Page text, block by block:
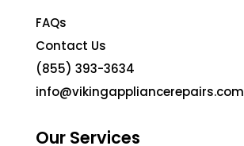
FAQs
Contact Us
(855) 393-3634
info@vikingappliancerepairs.com
Our Services